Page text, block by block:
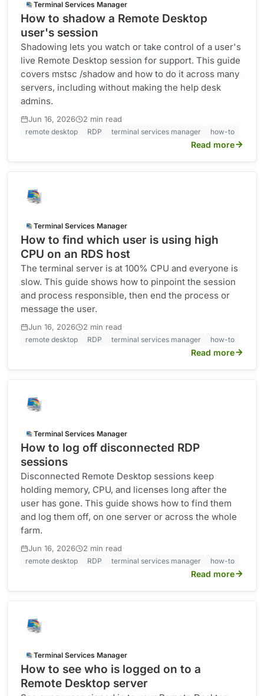
Terminal Services Manager
How to shadow a Remote Desktop
user's session
Shadowing lets you watch or take control of a user's
live Remote Desktop session for support. This guide
covers mstsc /shadow and how to do it across many
servers, including without making the help desk
admins.
Jun 16, 2026 2 min read·
remote desktop RDP terminal services manager how-to
Read more
Terminal Services Manager
How to find which user is using high
CPU on an RDS host
The terminal server is at 100% CPU and everyone is
slow. This guide shows how to pinpoint the session
and process responsible, then end the process or
message the user.
Jun 16, 2026 2 min read·
remote desktop RDP terminal services manager how-to
Read more
Terminal Services Manager
How to log off disconnected RDP
sessions
Disconnected Remote Desktop sessions keep
holding memory, CPU, and licenses long after the
user has gone. This guide shows how to find them
and log them off, on one server or across the whole
farm.
Jun 16, 2026 2 min read·
remote desktop RDP terminal services manager how-to
Read more
Terminal Services Manager
How to see who is logged on to a
Remote Desktop server